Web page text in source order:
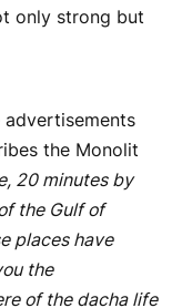
only strong but
the Monolit
20 minutes by
the Gulf of
places have
the
of the dacha life